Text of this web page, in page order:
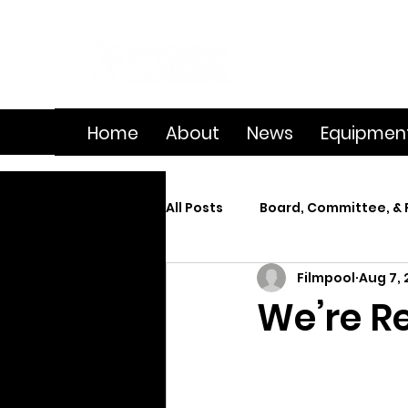
Home About News
All Posts Board, Committee, &
Member Spotlight On
We’re
Filmpool Aug 7,